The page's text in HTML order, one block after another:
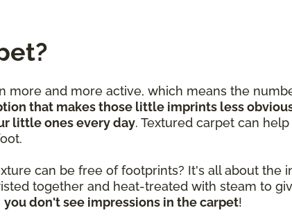
more and more active, which means the
that makes those little imprints less
little ones every day. Textured carpet can
can be free of footprints? It's all about the
together and heat-treated with steam to
you don't see impressions in the carpet!